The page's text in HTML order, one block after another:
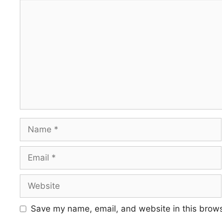
Name
Email
Website
Save my name, email, and website in this